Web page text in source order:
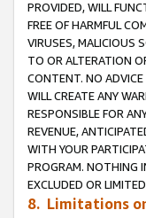
PROVIDED, WILL
FREE OF HARMFUL
VIRUSES, MALICIOUS
TO OR ALTERATION
CONTENT. NO
WILL CREATE ANY
RESPONSIBLE FOR
REVENUE,
WITH YOUR
PROGRAM. NOTHING
EXCLUDED OR
8. Limitations